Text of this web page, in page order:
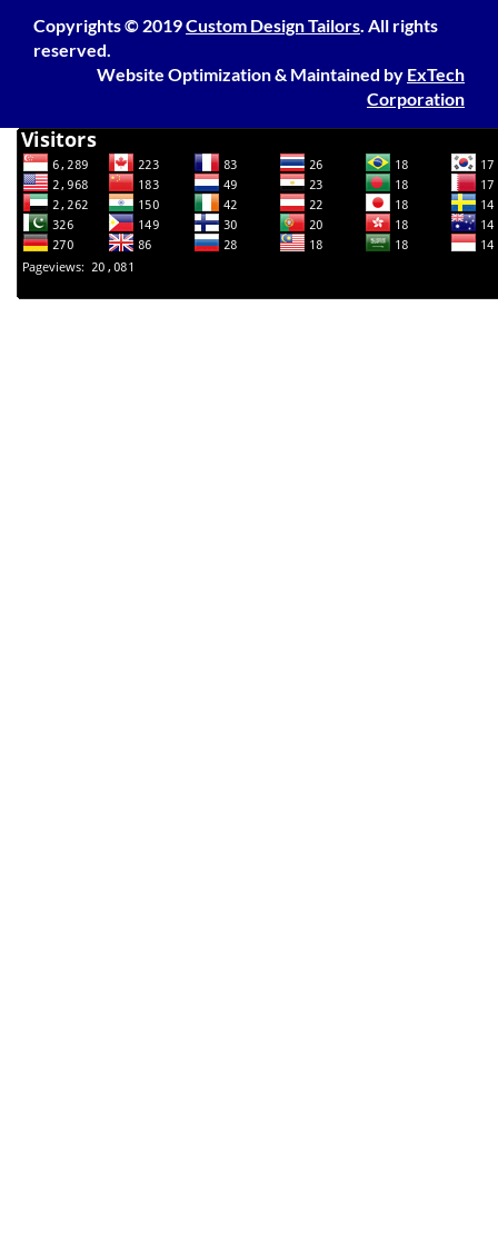
Copyrights © 2019Custom Design Tailors. All rights
reserved.
Website Optimization& Maintained by ExTech
Corporation